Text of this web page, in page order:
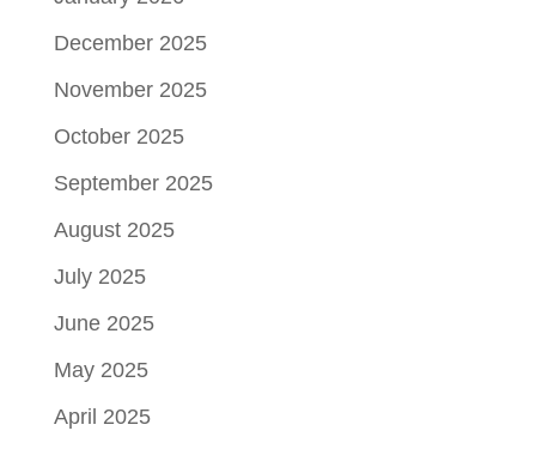
December 2025
November 2025
October 2025
September 2025
August 2025
July 2025
June 2025
May 2025
April 2025